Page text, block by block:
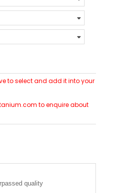
to select and add it into your
to enquire about
quality